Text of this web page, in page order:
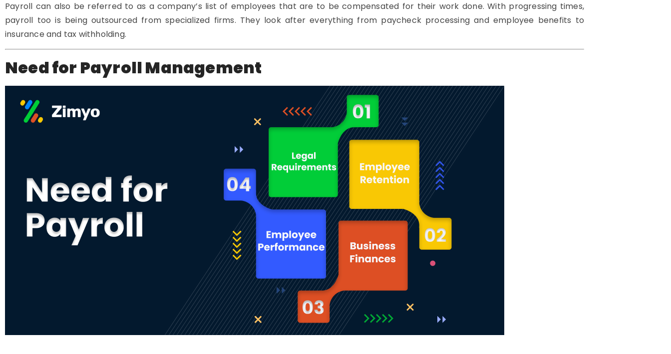
Payroll can also be referred to as a company’s list of employees that are to be compensated for their work done. With progressing times,
payroll too is being outsourced from specialized firms. They look after everything from paycheck processing and employee benefits to
insurance and tax withholding.
Need for Payroll Management